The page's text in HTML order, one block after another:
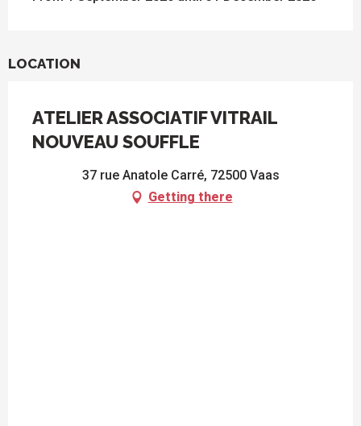
LOCATION
ATELIER ASSOCIATIF VITRAIL
NOUVEAU SOUFFLE
37 rue Anatole Carré, 72500 Vaas
Getting there